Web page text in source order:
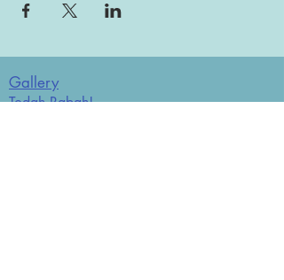
Gallery
Todah Rabah!